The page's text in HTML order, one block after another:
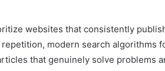
websites that consistently
modern search algorithms
that genuinely solve problems